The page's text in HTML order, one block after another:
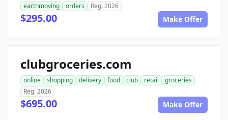
earthmoving
orders Reg. 2026
$295.00 Make Offer
clubgroceries.com
online shopping delivery food club retail
groceries
Reg. 2026
$695.00 Make Offer